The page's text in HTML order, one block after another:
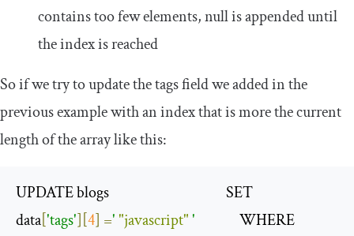
contains too few elements,nullis appended until
the index is reached
So if we try to update the tags field we added in the
previous example with an index that is more the current
length of the array like this:
UPDATE blogs                                     SET
data['tags'][4] =' "javascript" ' WHERE